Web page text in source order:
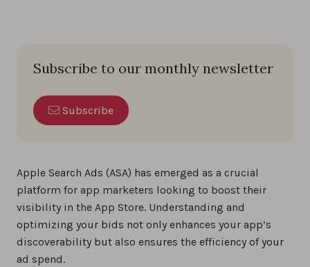
Subscribe to our monthly newsletter
Subscribe
Apple Search Ads (ASA) has emerged as a crucial
platform for app marketers looking to boost their
visibility in the App Store. Understanding and
optimizing your bids not only enhances your app’s
discoverability but also ensures the efficiency of your
ad spend.